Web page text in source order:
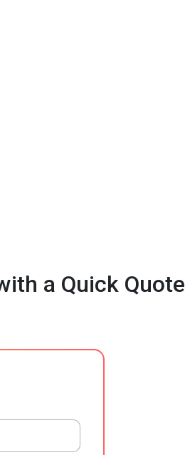
a Quick Quote